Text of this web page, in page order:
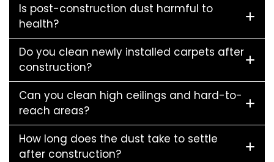
Is post-construction dust harmful to
health?
Do you clean newly installed carpets after
construction?
Can you clean high ceilings and hard-to-
reach areas?
How long does the dust take to settle
after construction?